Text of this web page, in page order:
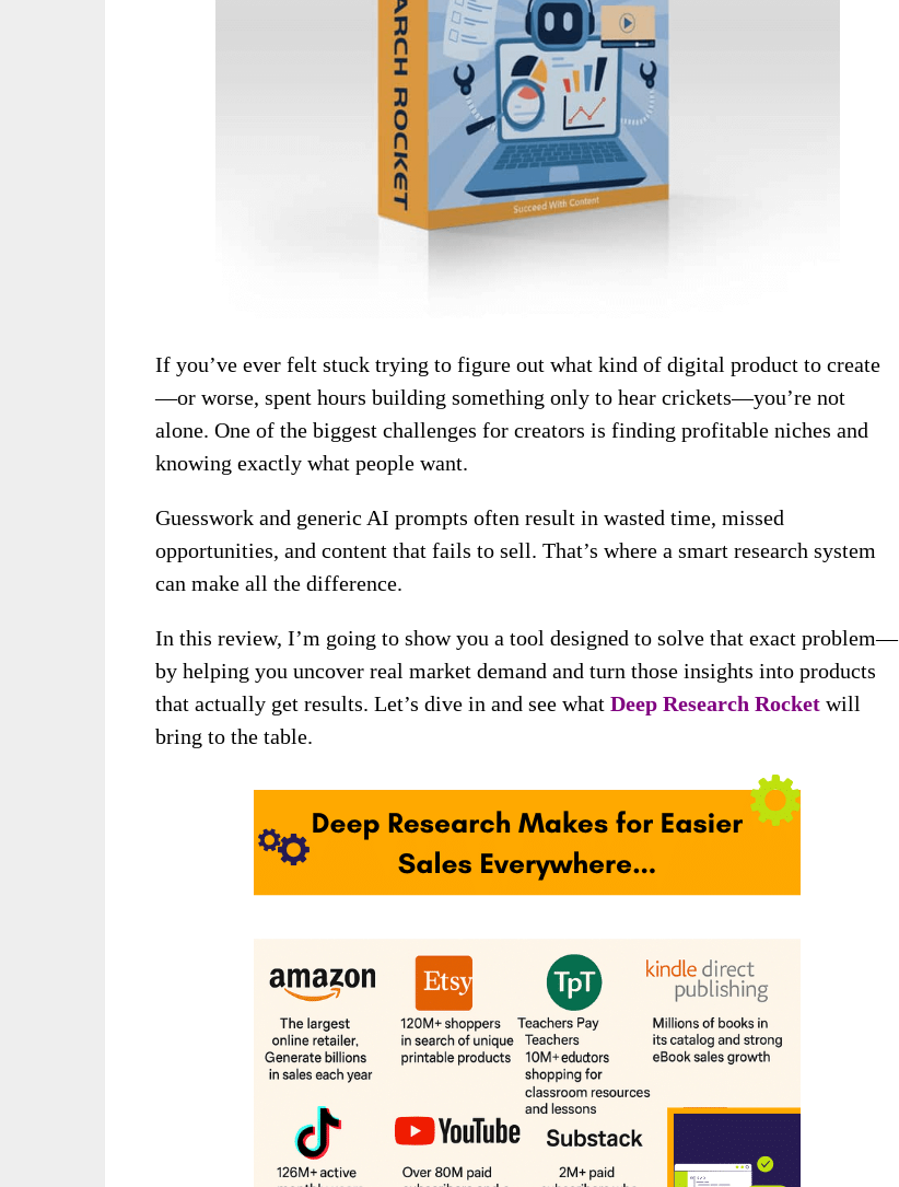
If you’ve ever felt stuck trying to figure out what kind of digital product to create
—or worse, spent hours building something only to hear crickets—you’re not
alone. One of the biggest challenges for creators is finding profitable niches and
knowing exactly what people want.
Guesswork and generic AI prompts often result in wasted time, missed
opportunities, and content that fails to sell. That’s where a smart research system
can make all the difference.
In this review, I’m going to show you a tool designed to solve that exact problem—
by helping you uncover real market demand and turn those insights into products
that actually get results. Let’s dive in and see what Deep Research Rocket will
bring to the table.